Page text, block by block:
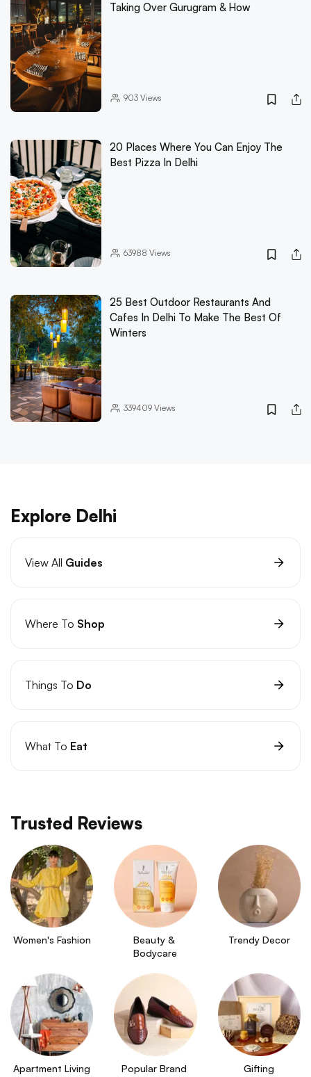
Taking Over Gurugram & How
903Views
20 Places Where You Can Enjoy The
Best Pizza In Delhi
63988 Views
25 Best Outdoor Restaurants And
Cafes In Delhi To Make The Best Of
Winters
339409Views
Explore Delhi
View All Guides
Where To Shop
Things To Do
What To Eat
Trusted Reviews
Women's Fashion
Beauty &
Bodycare
Trendy Decor
Apartment Living
Popular Brand
Gifting